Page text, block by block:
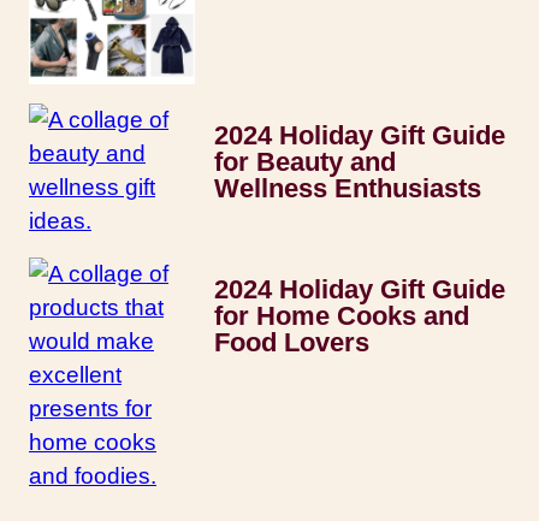
2024 Holiday Gift Guide
for Beauty and
Wellness Enthusiasts
2024 Holiday Gift Guide
for Home Cooks and
Food Lovers